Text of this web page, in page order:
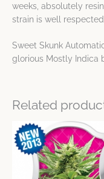
weeks, absolutely
strain is well
Sweet Skunk
glorious Mostly Indica
Related
Price
range:
$9.11
through
$65.73
This
has